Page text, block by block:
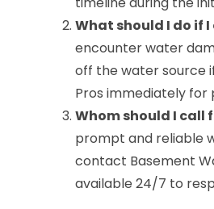
What should I do if
encounter water
off the water source
Pros immediately for
Whom should I call
prompt and reliable
contact Basement
available 24/7 to